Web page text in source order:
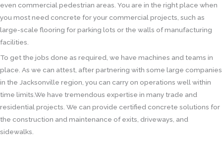
even commercial pedestrian areas. You are in the right place when
you most need concrete for your commercial projects, such as
large-scale flooring for parking lots or the walls of manufacturing
facilities.
To get the jobs done as required, we have machines and teams in
place. As we can attest, after partnering with some large companies
in the Jacksonville region, you can carry on operations well within
time limits.We have tremendous expertise in many trade and
residential projects. We can provide certified concrete solutions for
the construction and maintenance of exits, driveways, and
sidewalks.